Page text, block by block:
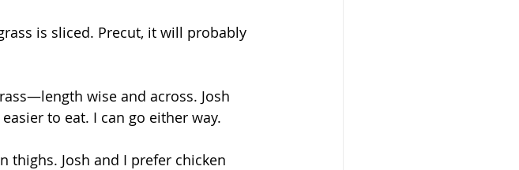
is sliced. Precut, it will probably
wise and across. Josh
to eat. I can go either way.
thighs. Josh and I prefer chicken